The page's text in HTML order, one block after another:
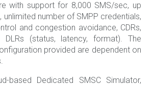
with support for 8,000 SMS/sec, up
unlimited number of SMPP credentials,
and congestion avoidance, CDRs,
DLRs (status, latency, format). The
provided are dependent on
based Dedicated SMSC Simulator,